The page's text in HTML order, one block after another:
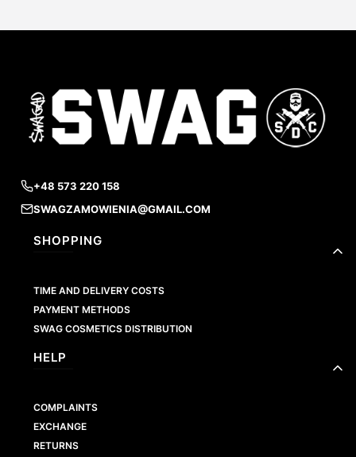
+48 573 220 158
SWAGZAMOWIENIA@GMAIL.COM
Footer menu
SHOPPING
TIME AND DELIVERY COSTS
PAYMENT METHODS
SWAG COSMETICS DISTRIBUTION
HELP
COMPLAINTS
EXCHANGE
RETURNS